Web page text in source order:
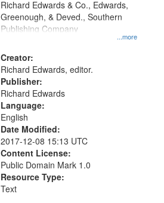
...more
Richard Edwards & Co., Edwards,
Greenough, & Deved., Southern
Publishing Company
Creator:
Richard Edwards, editor.
Publisher:
Richard Edwards
Language:
English
Date Modified:
2017-12-08 15:13 UTC
Content License:
Public Domain Mark 1.0
Resource Type:
Text